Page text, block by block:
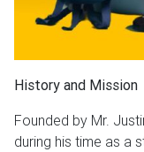
History and Mission
Founded by Mr.
during his time as a